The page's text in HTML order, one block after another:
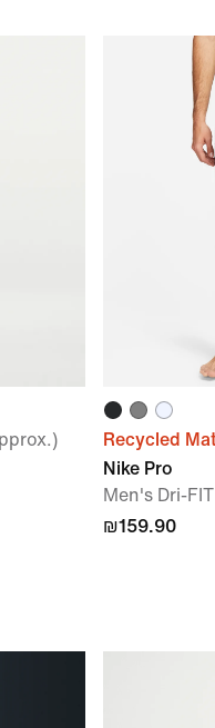
Recycled
Nike Pro
Men's Dri-
₪159.90